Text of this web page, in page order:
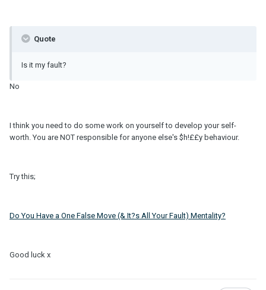
Quote
Is it my fault?
No
I think you need to do some work on yourself to develop your self-
worth. You are NOT responsible for anyone else's $h!££y behaviour.
Try this;
Do You Have a One False Move (& It?s All Your Fault) Mentality?
Good luck x